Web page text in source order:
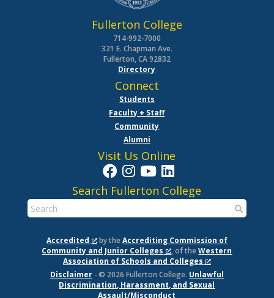
Fullerton College
714-992-7000
321 E. Chapman Ave.
Fullerton, CA 92832
Directory
Connect
Students
Faculty + Staff
Community
Alumni
Visit Us Online
Search Fullerton College
Accredited by theAccrediting Commission of
Community and Junior Colleges
, of theWestern
Association of Schools and Colleges
Disclaimer- © 2026 Fullerton College. Unlawful
Discrimination, Harassment, and Sexual
Assault/Misconduct